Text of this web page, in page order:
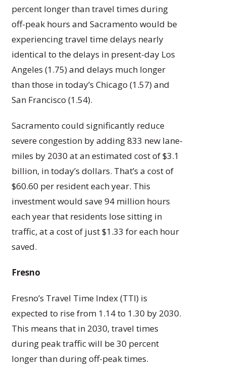
percent longer than travel times during
off-peak hours and Sacramento would be
experiencing travel time delays nearly
identical to the delays in present-day Los
Angeles (1.75) and delays much longer
than those in today’s Chicago (1.57) and
San Francisco (1.54).
Sacramento could significantly reduce
severe congestion by adding 833 new lane-
miles by 2030 at an estimated cost of $3.1
billion, in today’s dollars. That’s a cost of
$60.60 per resident each year. This
investment would save 94 million hours
each year that residents lose sitting in
traffic, at a cost of just $1.33 for each hour
saved.
Fresno
Fresno’s Travel Time Index (TTI) is
expected to rise from 1.14 to 1.30 by 2030.
This means that in 2030, travel times
during peak traffic will be 30 percent
longer than during off-peak times.